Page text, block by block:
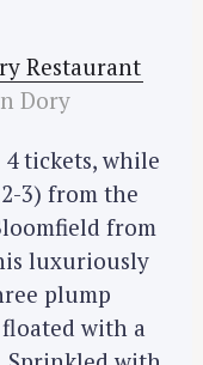
Dory
tickets, while
3) from the
from
luxuriously
plump
with a